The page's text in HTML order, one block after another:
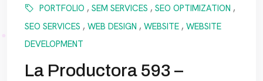
PORTFOLIO , SEM SERVICES , SEO OPTIMIZATION ,
SEO SERVICES , WEB DESIGN , WEBSITE , WEBSITE
DEVELOPMENT
La Productora 593 –